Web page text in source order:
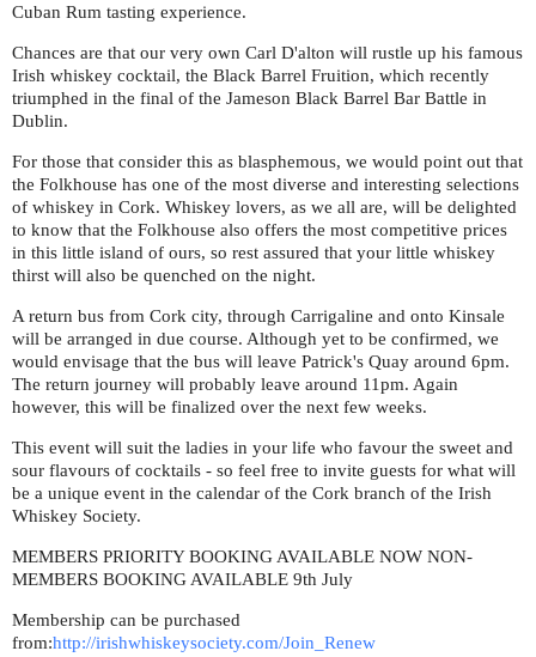
Cuban Rum tasting experience.
Chances are that our very own Carl D'alton will rustle up his famous
Irish whiskey cocktail, the Black Barrel Fruition, which recently
triumphed in the final of the Jameson Black Barrel Bar Battle in
Dublin.
For those that consider this as blasphemous, we would point out that
the Folkhouse has one of the most diverse and interesting selections
of whiskey in Cork. Whiskey lovers, as we all are, will be delighted
to know that the Folkhouse also offers the most competitive prices
in this little island of ours, so rest assured that your little whiskey
thirst will also be quenched on the night.
A return bus from Cork city, through Carrigaline and onto Kinsale
will be arranged in due course. Although yet to be confirmed, we
would envisage that the bus will leave Patrick's Quay around 6pm.
The return journey will probably leave around 11pm. Again
however, this will be finalized over the next few weeks.
This event will suit the ladies in your life who favour the sweet and
sour flavours of cocktails - so feel free to invite guests for what will
be a unique event in the calendar of the Cork branch of the Irish
Whiskey Society.
MEMBERS PRIORITY BOOKING AVAILABLE NOW NON-
MEMBERS BOOKING AVAILABLE 9th July
Membership can be purchased
from:http://irishwhiskeysociety.com/Join_Renew